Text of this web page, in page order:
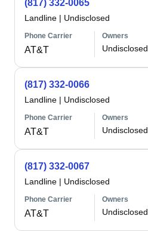
(817) 332-0065
Landline | Undisclosed
Phone Carrier
AT&T
Owners
Undisclosed
(817) 332-0066
Landline | Undisclosed
Phone Carrier
AT&T
Owners
Undisclosed
(817) 332-0067
Landline | Undisclosed
Phone Carrier
AT&T
Owners
Undisclosed